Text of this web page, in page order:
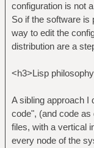
configuration is not
So if the software is
way to edit the
distribution are a
<h3>Lisp
A sibling approach I
code", (and code
files, with a vertical
every node of the